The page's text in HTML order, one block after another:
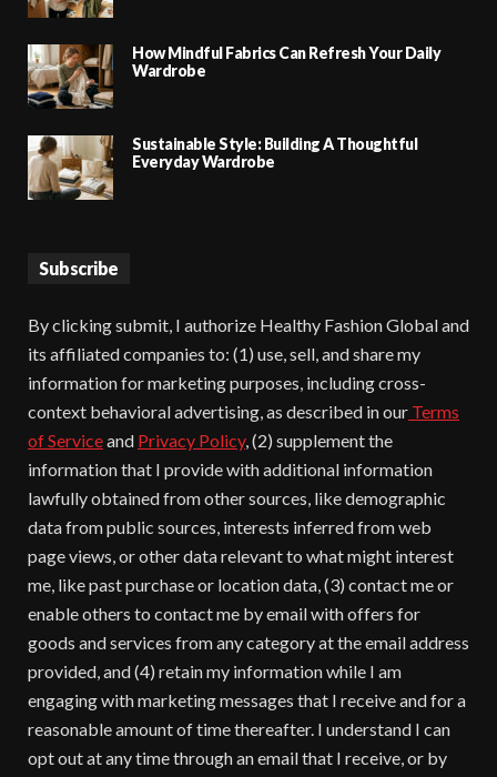
How Mindful Fabrics Can Refresh Your Daily
Wardrobe
Sustainable Style: Building A Thoughtful
Everyday Wardrobe
Subscribe
By clicking submit, I authorize Healthy Fashion Global and
its affiliated companies to: (1) use, sell, and share my
information for marketing purposes, including cross-
context behavioral advertising, as described in our Terms
of Serviceand Privacy Policy, (2) supplement the
information that I provide with additional information
lawfully obtained from other sources, like demographic
data from public sources, interests inferred from web
page views, or other data relevant to what might interest
me, like past purchase or location data, (3) contact me or
enable others to contact me by email with offers for
goods and services from any category at the email address
provided, and (4) retain my information while I am
engaging with marketing messages that I receive and for a
reasonable amount of time thereafter. I understand I can
opt out at any time through an email that I receive, or by